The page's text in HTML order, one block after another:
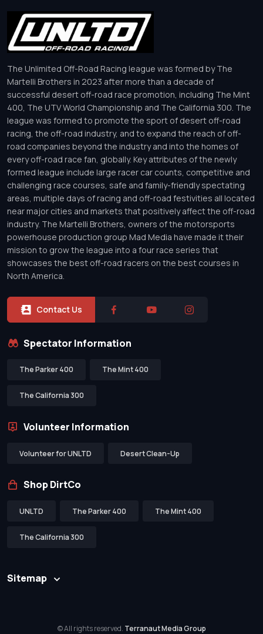
The Unlimited Off-Road Racing league was formed by The
Martelli Brothers in 2023 after more than a decade of
successful desert off-road race promotion, including The Mint
400, The UTV World Championship and The California 300. The
league was formed to promote the sport of desert off-road
racing, the off-road industry, and to expand the reach of off-
road companies beyond the industry and into the homes of
every off-road race fan, globally. Key attributes of the newly
formed league include large racer car counts, competitive and
challenging race courses, safe and family-friendly spectating
areas, multiple days of racing and off-road festivities all located
near major cities and markets that positively affect the off-road
industry. The Martelli Brothers, owners of the motorsports
powerhouse production group Mad Media have made it their
mission to grow the league into a four race series that
showcases the best off-road racers on the best courses in
North America.
Contact Us
Spectator Information
The Parker 400 The Mint 400
The California 300
Volunteer Information
Volunteer for UNLTD Desert Clean-Up
Shop DirtCo
UNLTD The Parker 400 The Mint 400
The California 300
Sitemap
© All rights reserved. Terranaut Media Group